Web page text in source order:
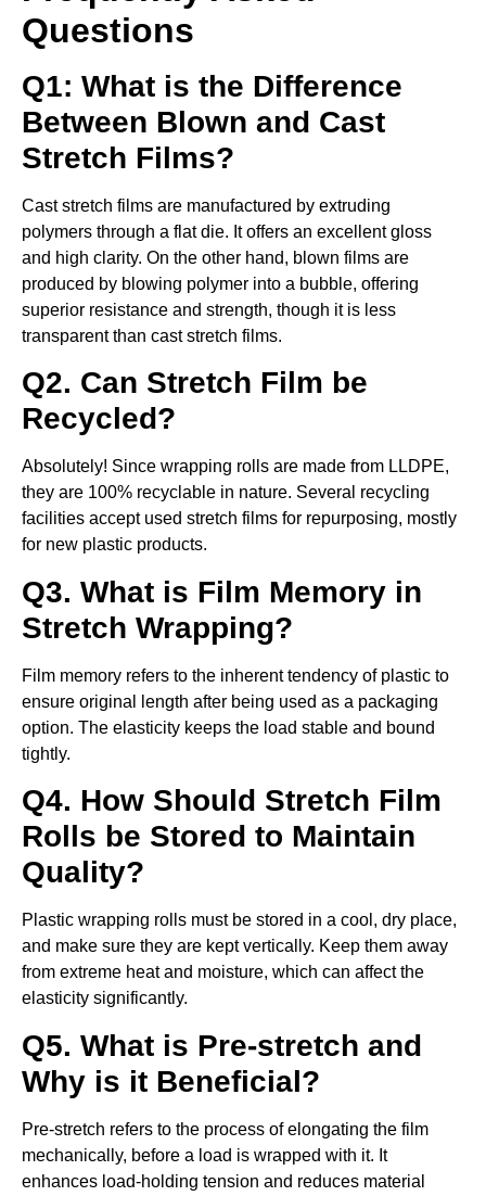
Questions
Q1: What is the Difference
Between Blown and Cast
Stretch Films?
Cast stretch films are manufactured by extruding
polymers through a flat die. It offers an excellent gloss
and high clarity. On the other hand, blown films are
produced by blowing polymer into a bubble, offering
superior resistance and strength, though it is less
transparent than cast stretch films.
Q2. Can Stretch Film be
Recycled?
Absolutely! Since wrapping rolls are made from LLDPE,
they are 100% recyclable in nature. Several recycling
facilities accept used stretch films for repurposing, mostly
for new plastic products.
Q3. What is Film Memory in
Stretch Wrapping?
Film memory refers to the inherent tendency of plastic to
ensure original length after being used as a packaging
option. The elasticity keeps the load stable and bound
tightly.
Q4. How Should Stretch Film
Rolls be Stored to Maintain
Quality?
Plastic wrapping rolls must be stored in a cool, dry place,
and make sure they are kept vertically. Keep them away
from extreme heat and moisture, which can affect the
elasticity significantly.
Q5. What is Pre-stretch and
Why is it Beneficial?
Pre-stretch refers to the process of elongating the film
mechanically, before a load is wrapped with it. It
enhances load-holding tension and reduces material